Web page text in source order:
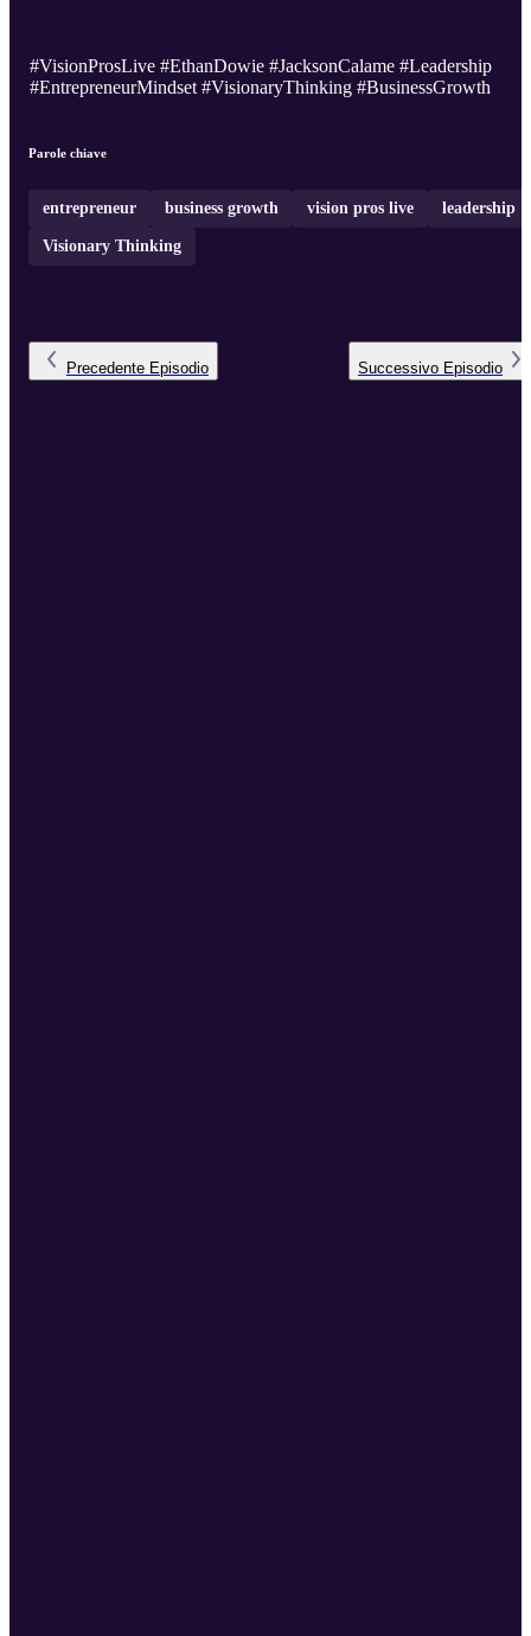
#VisionProsLive #EthanDowie #JacksonCalame #Leadership
#EntrepreneurMindset #VisionaryThinking #BusinessGrowth
Parole chiave
entrepreneur business growth vision pros live leadership
Visionary Thinking
Precedente Episodio Successivo Episodio